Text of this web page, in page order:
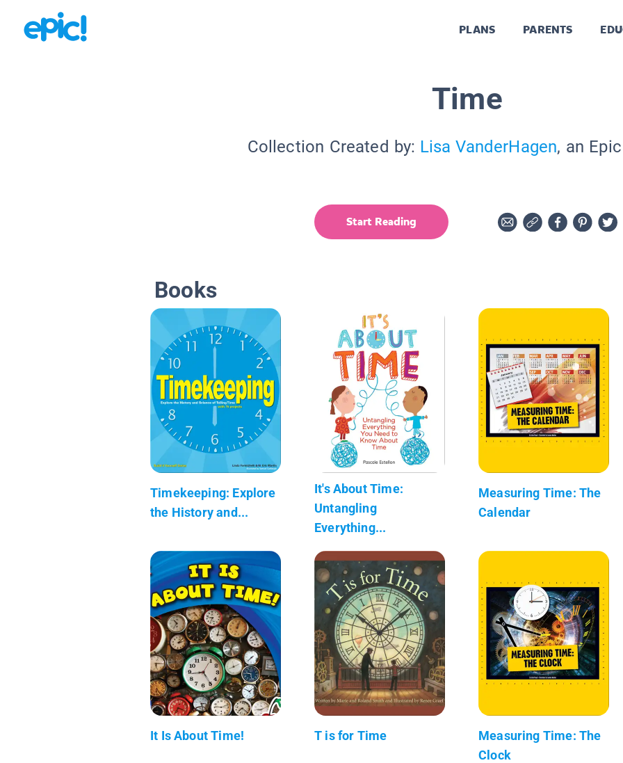
PLANS PARENTS
Time
Collection Created by: Lisa VanderHagen, an
Start Reading
Books
Timekeeping: Explore
the History and...
It's About Time:
Untangling
Everything...
Measuring Time: The
Calendar
It Is About Time! T is for Time
Measuring Time: The
Clock